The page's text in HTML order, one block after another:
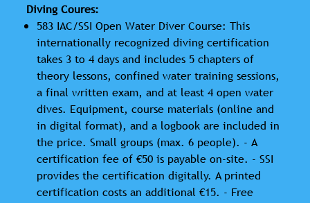
Diving Coures:
583 IAC/SSI Open Water Diver Course: This
internationally recognized diving certification
takes 3 to 4 days and includes 5 chapters of
theory lessons, confined water training sessions,
a final written exam, and at least 4 open water
dives. Equipment, course materials (online and
in digital format), and a logbook are included in
the price. Small groups (max. 6 people). - A
certification fee of €50 is payable on-site. - SSI
provides the certification digitally. A printed
certification costs an additional €15. - Free